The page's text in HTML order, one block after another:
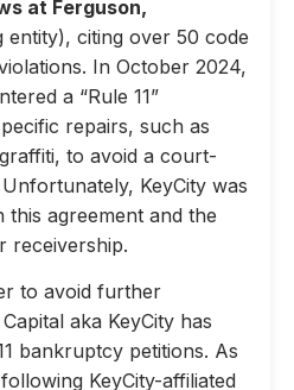
at Ferguson,
entity), citing over 50 code
In October 2024,
a “Rule 11”
repairs, such as
to avoid a court-
KeyCity was
agreement and the
receivership.
to avoid further
aka KeyCity has
bankruptcy petitions. As
KeyCity-affiliated